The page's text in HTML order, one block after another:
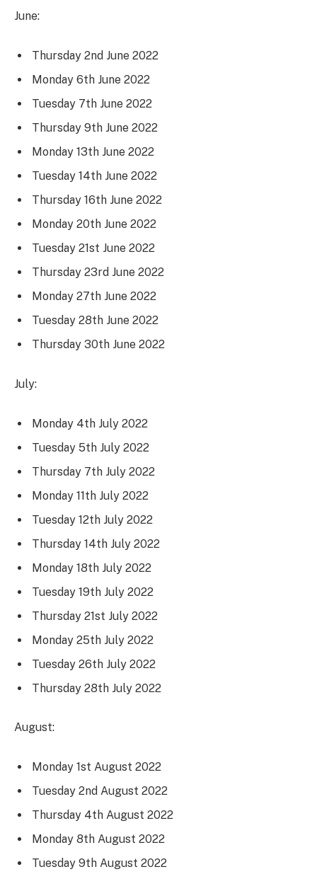
June:
Thursday 2nd June 2022
Monday 6th June 2022
Tuesday 7th June 2022
Thursday 9th June 2022
Monday 13th June 2022
Tuesday 14th June 2022
Thursday 16th June 2022
Monday 20th June 2022
Tuesday 21st June 2022
Thursday 23rd June 2022
Monday 27th June 2022
Tuesday 28th June 2022
Thursday 30th June 2022
July:
Monday 4th July 2022
Tuesday 5th July 2022
Thursday 7th July 2022
Monday 11th July 2022
Tuesday 12th July 2022
Thursday 14th July 2022
Monday 18th July 2022
Tuesday 19th July 2022
Thursday 21st July 2022
Monday 25th July 2022
Tuesday 26th July 2022
Thursday 28th July 2022
August:
Monday 1st August 2022
Tuesday 2nd August 2022
Thursday 4th August 2022
Monday 8th August 2022
Tuesday 9th August 2022